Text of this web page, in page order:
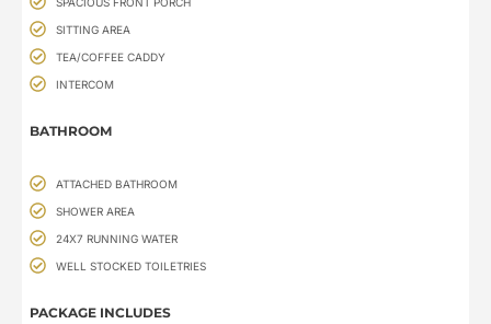
SITTING AREA
TEA/COFFEE CADDY
INTERCOM
BATHROOM
ATTACHED BATHROOM
SHOWER AREA
24X7 RUNNING WATER
WELL STOCKED TOILETRIES
PACKAGE INCLUDES